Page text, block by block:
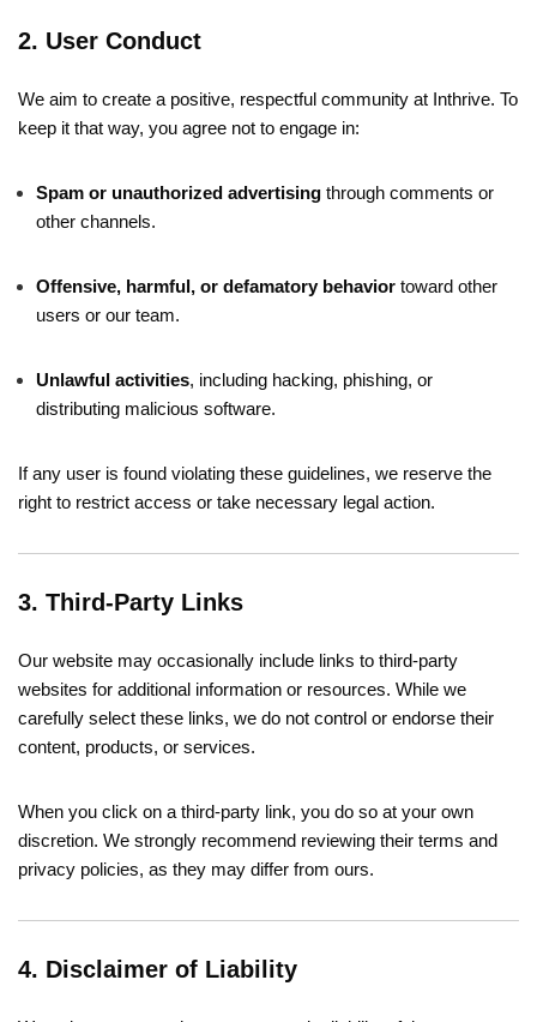
2. User Conduct
We aim to create a positive, respectful community at Inthrive. To
keep it that way, you agree not to engage in:
Spam or unauthorized advertising through comments or
other channels.
Offensive, harmful, or defamatory behavior toward other
users or our team.
Unlawful activities, including hacking, phishing, or
distributing malicious software.
If any user is found violating these guidelines, we reserve the
right to restrict access or take necessary legal action.
3. Third-Party Links
Our website may occasionally include links to third-party
websites for additional information or resources. While we
carefully select these links, we do not control or endorse their
content, products, or services.
When you click on a third-party link, you do so at your own
discretion. We strongly recommend reviewing their terms and
privacy policies, as they may differ from ours.
4. Disclaimer of Liability